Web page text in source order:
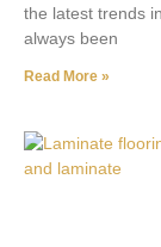
the latest trends
always been
Read More »